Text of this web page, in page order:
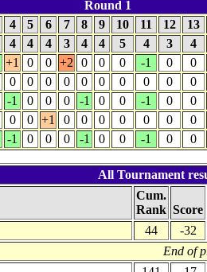
Round 1
4 5 6 7 8 9 10 11 12
13
4 4 4 3 4 4 5 4 3
4
+1 0 0 +2 0 0 0 -1 0
0
0 0 0 0 0 0 0 0 0
0
-1 0 0 0 -1 0 0 -1 0
0
0 0 +1 0 0 0 0 0 0
0
-1 0 0 0 -1 0 0 -1 0 0
All Tournament
Cum.
Rank Score
44
-32
End of